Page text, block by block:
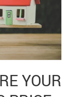
YOUR